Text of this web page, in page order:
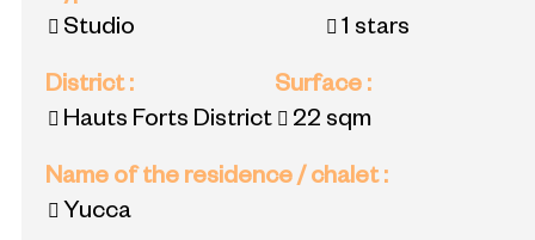
Studio
1 stars
District:
Hauts Forts District
Surface :
22 sqm
Name of the residence / chalet:
Yucca